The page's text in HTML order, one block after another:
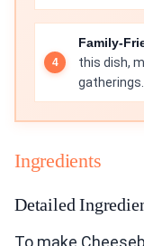
Family-
this dish,
gatherings.
Ingredients
Detailed